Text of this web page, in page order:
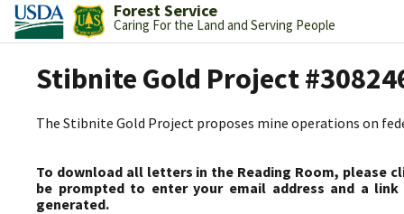
Forest Service
Caring For the Land and Serving People
Stibnite Gold Project
The Stibnite Gold Project proposes mine operations on
To download all letters in the Reading Room, please
be prompted to enter your email address and a
generated.